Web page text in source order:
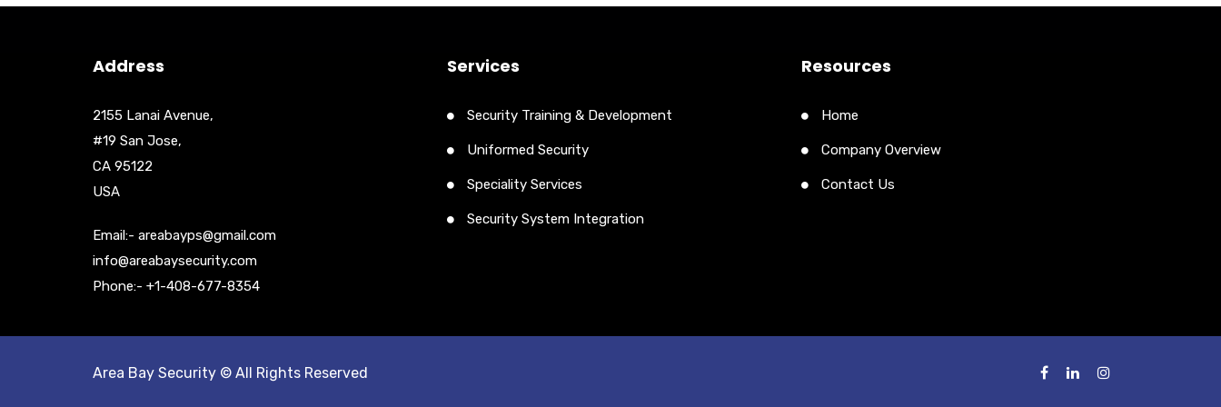
Address
2155 Lanai Avenue,
#19 San Jose,
CA 95122
USA
Email:- areabayps@gmail.com
info@areabaysecurity.com
Phone:- +1-408-677-8354
Services
Security Training & Development
Uniformed Security
Speciality Services
Security System Integration
Resources
Home
Company Overview
Contact Us
Area Bay Security © All Rights Reserved